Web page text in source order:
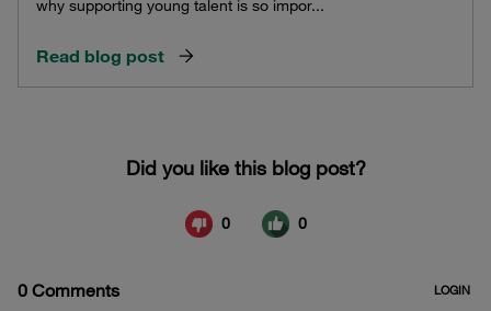
why supporting young talent is so impor...
Read blog post